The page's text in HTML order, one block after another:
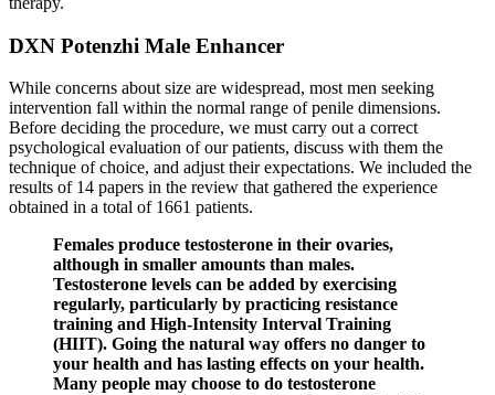
DXN Potenzhi Male Enhancer
While concerns about size are widespread, most men seeking
intervention fall within the normal range of penile dimensions.
Before deciding the procedure, we must carry out a correct
psychological evaluation of our patients, discuss with them the
technique of choice, and adjust their expectations. We included the
results of 14 papers in the review that gathered the experience
obtained in a total of 1661 patients.
Females produce testosterone in their ovaries,
although in smaller amounts than males.
Testosterone levels can be added by exercising
regularly, particularly by practicing resistance
training and High-Intensity Interval Training
(HIIT). Going the natural way offers no danger to
your health and has lasting effects on your health.
Many people may choose to do testosterone